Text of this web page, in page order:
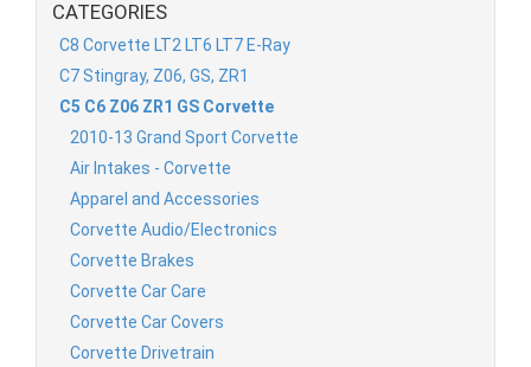
CATEGORIES
C8 Corvette LT2 LT6 LT7 E-Ray
C7 Stingray, Z06, GS, ZR1
C5 C6 Z06 ZR1 GS Corvette
2010-13 Grand Sport Corvette
Air Intakes - Corvette
Apparel and Accessories
Corvette Audio/Electronics
Corvette Brakes
Corvette Car Care
Corvette Car Covers
Corvette Drivetrain